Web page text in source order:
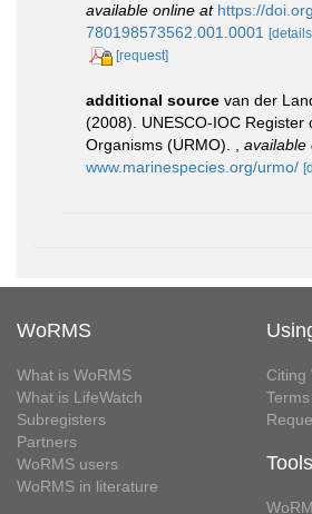
available online at https://
780198573562.001.0001
[request]
additional source van der
(2008). UNESCO-IOC Register
Organisms (URMO).
available
www.marinespecies.org/urmo/
WoRMS
What is WoRMS
What is LifeWatch
Subregisters
Partners
WoRMS users
WoRMS in literature
Citing
Tools